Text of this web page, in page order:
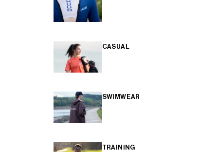
CASUAL
SWIMWEAR
TRAINING